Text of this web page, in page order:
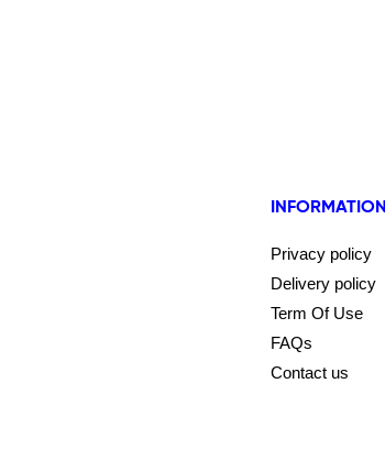
INFORMATION
Privacy policy
Delivery policy
Term Of Use
FAQs
Contact us